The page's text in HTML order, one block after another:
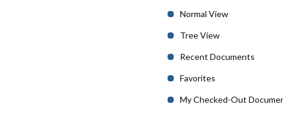
Normal View
Tree View
Recent Documents
Favorites
My Checked-Out